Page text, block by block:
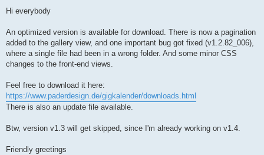
Hi everybody
An optimized version is available for download. There is now a pagination
added to the gallery view, and one important bug got fixed (v1.2.82_006),
where a single file had been in a wrong folder. And some minor CSS
changes to the front-end views.
Feel free to download it here:
https://www.paderdesign.de/gigkalender/downloads.html
There is also an update file available.
Btw, version v1.3 will get skipped, since I'm already working on v1.4.
Friendly greetings